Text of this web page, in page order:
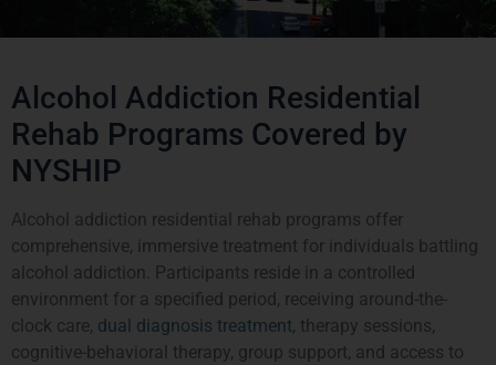
Alcohol Addiction Residential
Rehab Programs Covered by
NYSHIP
Alcohol addiction residential rehab programs offer
comprehensive, immersive treatment for individuals battling
alcohol addiction. Participants reside in a controlled
environment for a specified period, receiving around-the-
clock care, dual diagnosis treatment, therapy sessions,
cognitive-behavioral therapy, group support, and access to